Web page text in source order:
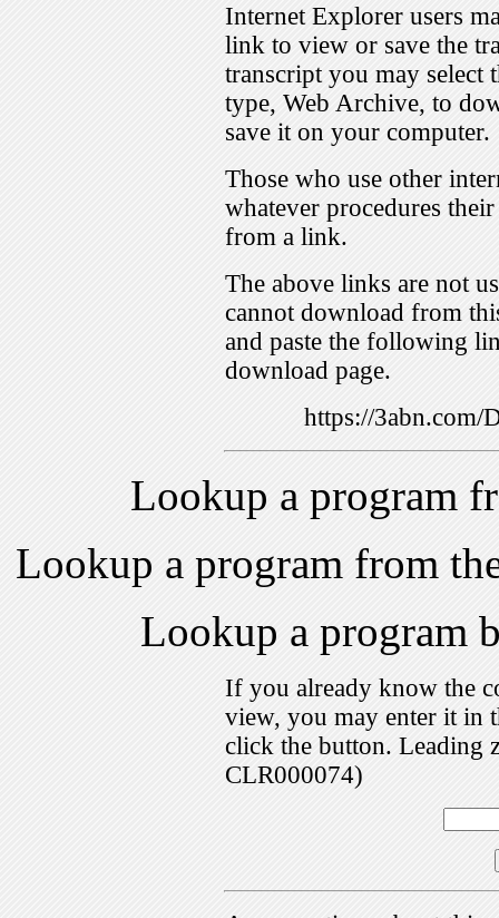
Internet Explorer users
link to view or save the
transcript you may select
type, Web Archive, to
save it on your computer.
Those who use other
whatever procedures
from a link.
The above links are not
cannot download from
and paste the following
download page.
https://3abn.com/
Lookup a program
Lookup a program from
Lookup a program
If you already know the
view, you may enter it in
click the button. Leading
CLR000074)